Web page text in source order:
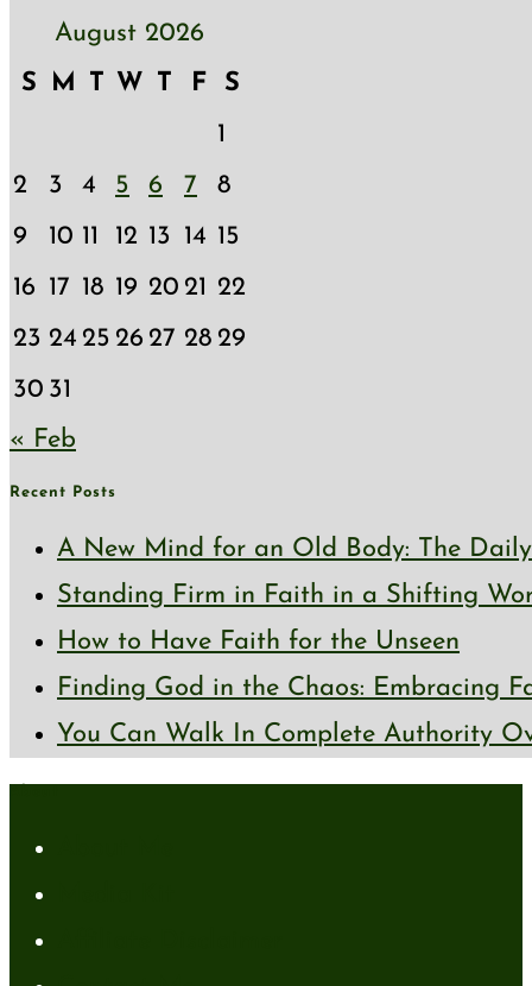
August 2026
S
M T W T F
S
1
2
3 4 5 6 7
8
9
10 11 12 13 14 15
16 17 18 19 20 21 22
23 24 25 26 27 28 29
30 31
« Feb
Recent Posts
A New Mind for an Old Body: The
Standing Firm in Faith in a Shifting
How to Have Faith for the Unseen
Finding God in the Chaos: Embracing
You Can Walk In Complete Authority